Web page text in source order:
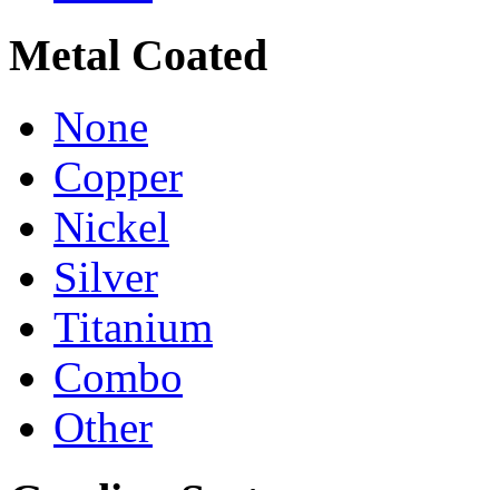
Metal Coated
None
Copper
Nickel
Silver
Titanium
Combo
Other